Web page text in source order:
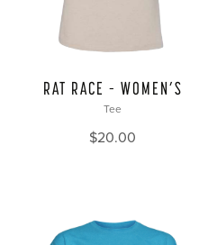
RAT RACE – WOMEN’S
Tee
$20.00